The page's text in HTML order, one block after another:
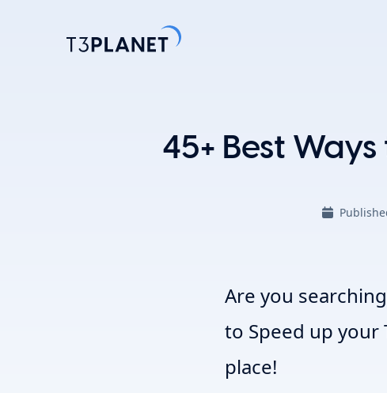
One foundation.
45+ Best
Are you
to Speed up your
place!